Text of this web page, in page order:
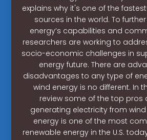
explains why it's one of the
sources in the world. To
energy’s capabilities and
researchers are working to
socio-economic challenges in
energy future. There are
disadvantages to any type of
wind energy is no different. In
review some of the top pros
generating electricity from wind
energy is one of the most
renewable energy in the U.S.